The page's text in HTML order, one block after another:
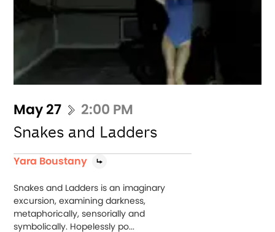
May 27 2:00 PM
Snakes and Ladders
Yara Boustany
Snakes and Ladders is an imaginary
excursion, examining darkness,
metaphorically, sensorially and
symbolically. Hopelessly po...